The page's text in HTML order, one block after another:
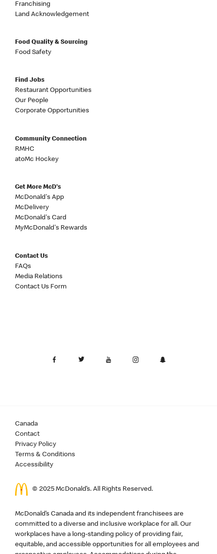
Franchising
Land Acknowledgement
Food Quality & Sourcing
Food Safety
Find Jobs
Restaurant Opportunities
Our People
Corporate Opportunities
Community Connection
RMHC
atoMc Hockey
Get More McD's
McDonald's App
McDelivery
McDonald's Card
MyMcDonald's Rewards
Contact Us
FAQs
Media Relations
Contact Us Form
Canada
Contact
Privacy Policy
Terms & Conditions
Accessibility
© 2025 McDonald’s. All Rights Reserved.
McDonald’s Canada and its independent franchisees are
committed to a diverse and inclusive workplace for all. Our
workplaces have a long-standing policy of providing fair,
equitable, and accessible opportunities for all employees and